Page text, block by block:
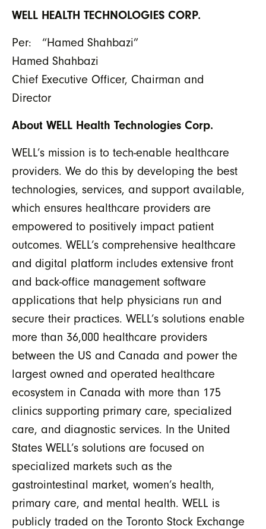
WELL HEALTH TECHNOLOGIES CORP.
Per: “Hamed Shahbazi”
Hamed Shahbazi
Chief Executive Officer, Chairman and
Director
About WELL Health Technologies Corp.
WELL’s mission is to tech-enable healthcare
providers. We do this by developing the best
technologies, services, and support available,
which ensures healthcare providers are
empowered to positively impact patient
outcomes. WELL’s comprehensive healthcare
and digital platform includes extensive front
and back-office management software
applications that help physicians run and
secure their practices. WELL’s solutions enable
more than 36,000 healthcare providers
between the US and Canada and power the
largest owned and operated healthcare
ecosystem in Canada with more than 175
clinics supporting primary care, specialized
care, and diagnostic services. In the United
States WELL’s solutions are focused on
specialized markets such as the
gastrointestinal market, women’s health,
primary care, and mental health. WELL is
publicly traded on the Toronto Stock Exchange